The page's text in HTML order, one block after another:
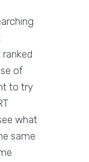
of
to try
what
same